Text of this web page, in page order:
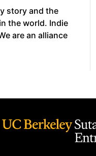
story and the
the world. Indie
are an alliance